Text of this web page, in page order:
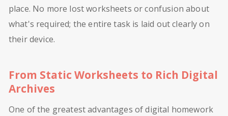
place. No more lost worksheets or confusion about
what's required; the entire task is laid out clearly on
their device.
From Static Worksheets to Rich Digital
Archives
One of the greatest advantages of digital homework